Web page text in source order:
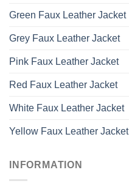
Green Faux Leather Jacket
Grey Faux Leather Jacket
Pink Faux Leather Jacket
Red Faux Leather Jacket
White Faux Leather Jacket
Yellow Faux Leather Jacket
INFORMATION